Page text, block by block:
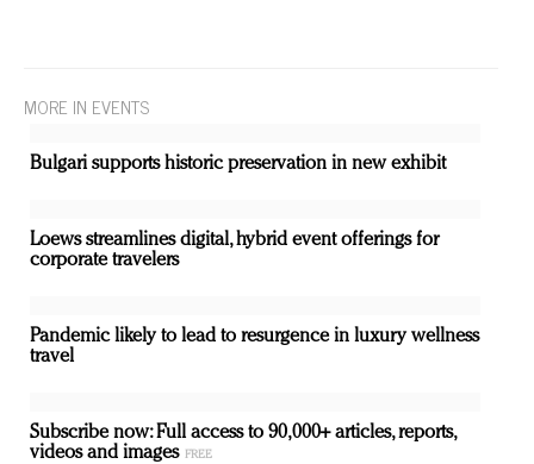
MORE IN EVENTS
Bulgari supports historic preservation in new exhibit
Loews streamlines digital, hybrid event offerings for
corporate travelers
Pandemic likely to lead to resurgence in luxury wellness
travel
Subscribe now: Full access to 90,000+ articles, reports,
videos and images